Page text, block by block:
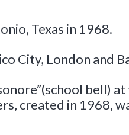
Texas in 1968.
City, London and
bell) at
created in 1968,